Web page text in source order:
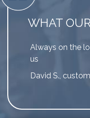
WHAT
Always on the
us
David S.,